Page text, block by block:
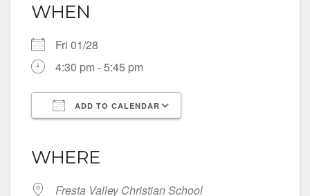
WHEN
Fri 01/28
4:30 pm - 5:45 pm
ADD TO CALENDAR
WHERE
Fresta Valley Christian School